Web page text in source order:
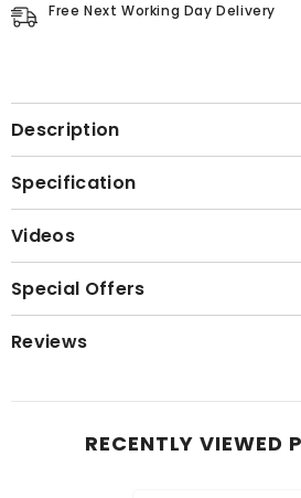
Free Next Working Day Delivery
Description
Specification
Videos
Special Offers
Reviews
RECENTLY VIEWED